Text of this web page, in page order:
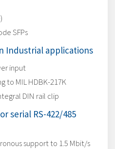
SFPs
Industrial applications
input
to MIL HDBK-217K
DIN rail clip
serial RS-422/485
support to 1.5 Mbit/s